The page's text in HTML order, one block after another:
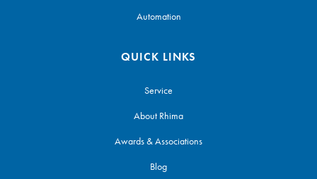
Automation
QUICK LINKS
Service
About Rhima
Awards & Associations
Blog